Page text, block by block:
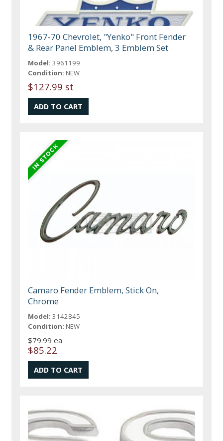
1967-70 Chevrolet, "Yenko" Front Fender
& Rear Panel Emblem, 3 Emblem Set
Model: 3961199
Condition: NEW
$127.99 st
Camaro Fender Emblem, Stick On,
Chrome
Model: 3142845
Condition: NEW
$79.99 ea
$85.22